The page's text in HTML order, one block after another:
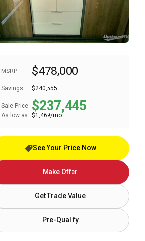
MSRP $478,000
Sale Price $237,445
Savings $240,555
As low as $1,469/mo
See Your Price Now
Make Offer
Get Trade Value
Pre-Qualify